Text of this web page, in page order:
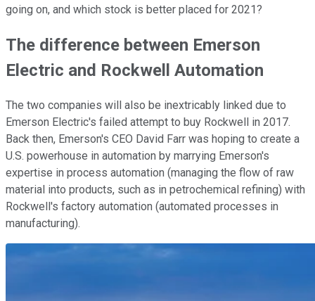
going on, and which stock is better placed for 2021?
The difference between Emerson
Electric and Rockwell Automation
The two companies will also be inextricably linked due to
Emerson Electric's failed attempt to buy Rockwell in 2017.
Back then, Emerson's CEO David Farr was hoping to create a
U.S. powerhouse in automation by marrying Emerson's
expertise in process automation (managing the flow of raw
material into products, such as in petrochemical refining) with
Rockwell's factory automation (automated processes in
manufacturing).